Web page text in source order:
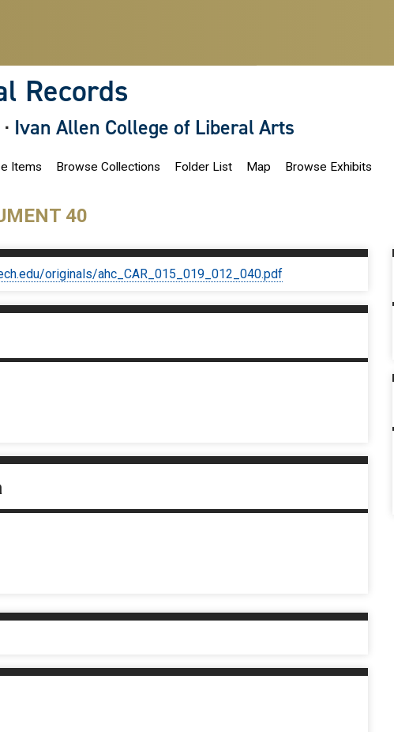
Records
· Ivan Allen College of Liberal Arts
Items Browse Collections Folder List Map Browse Exhibits
40
originals/ahc_CAR_015_019_012_040.pdf